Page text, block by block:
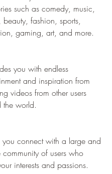
such as comedy, music,
fashion, sports,
gaming, art, and more.
you with endless
and inspiration from
videos from other users
the world.
you connect with a large and
community of users who
interests and passions.